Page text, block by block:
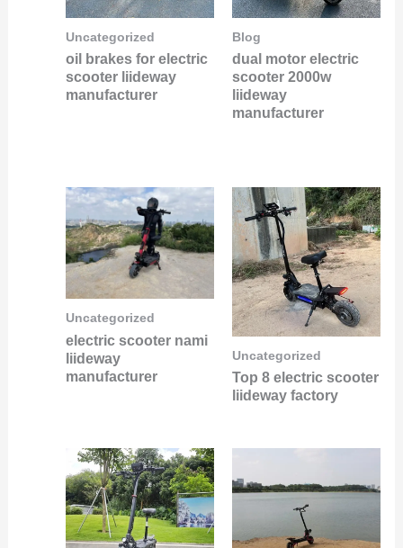
Uncategorized
oil brakes for electric
scooter liideway
manufacturer
Blog
dual motor electric
scooter 2000w
liideway
manufacturer
Uncategorized
electric scooter nami
liideway
manufacturer
Uncategorized
Top 8 electric scooter
liideway factory